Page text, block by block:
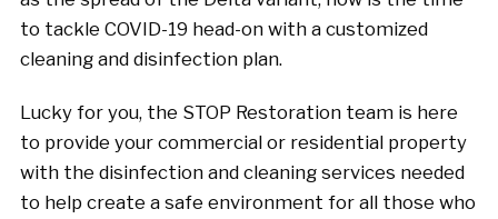
to tackle COVID-19 head-on with a customized
cleaning and disinfection plan.
Lucky for you, the STOP Restoration team is here
to provide your commercial or residential property
with the disinfection and cleaning services needed
to help create a safe environment for all those who